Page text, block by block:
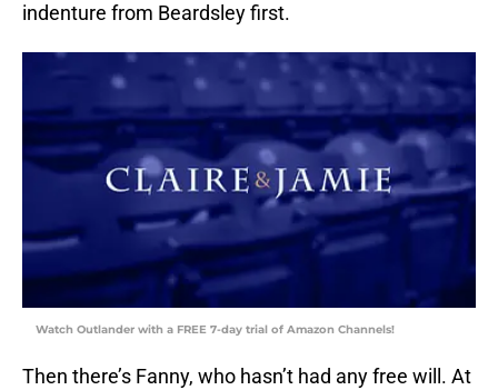
indenture from Beardsley first.
Watch Outlander with a FREE 7-day trial of Amazon Channels!
Then there’s Fanny, who hasn’t had any free will. At